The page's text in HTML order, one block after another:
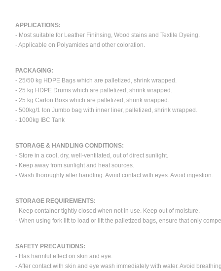
APPLICATIONS:
- Most suitable for Leather Finihsing, Wood stains and Textile Dyeing.
- Applicable on Polyamides and other coloration.
PACKAGING:
- 25/50 kg HDPE Bags which are palletized, shrink wrapped.
- 25 kg HDPE Drums which are palletized, shrink wrapped.
- 25 kg Carton Boxs which are palletized, shrink wrapped.
- 500kg/1 ton Jumbo bag with inner liner, palletized, shrink wrapped.
- 1000kg IBC Tank
STORAGE & HANDLING CONDITIONS:
- Store in a cool, dry, well-ventilated, out of direct sunlight.
- Keep away from sunlight and heat sources.
- Wash thoroughly after handling. Avoid contact with eyes. Avoid ingestion.
STORAGE REQUIREMENTS:
- Keep container tightly closed when not in use. Keep out of moisture.
- When using fork lift to load or lift the palletized bags, ensure that only
SAFETY PRECAUTIONS:
- Has harmful effect on skin and eye.
- After contact with skin and eye wash immediately with water. Avoid